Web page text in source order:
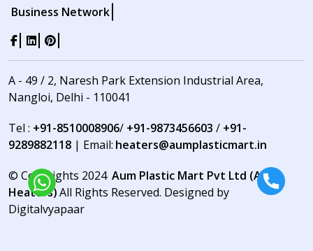
Business Network
A - 49 / 2, Naresh Park Extension Industrial Area,
Nangloi, Delhi - 110041
Tel : +91-8510008906/ +91-9873456603 / +91-
9289882118 | Email: heaters@aumplasticmart.in
© Copyrights 2024 Aum Plastic Mart Pvt Ltd (Aum
Heaters)All Rights Reserved. Designed by
Digitalvyapaar